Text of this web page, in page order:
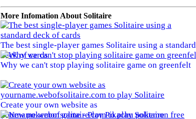
More Infomation About Solitaire
The best single-player games Solitaire using a standard
deck of cards
Why we can't stop playing solitaire game on greenfelt
Create your own website as
yourname.webofsolitaire.com to play Solitaire